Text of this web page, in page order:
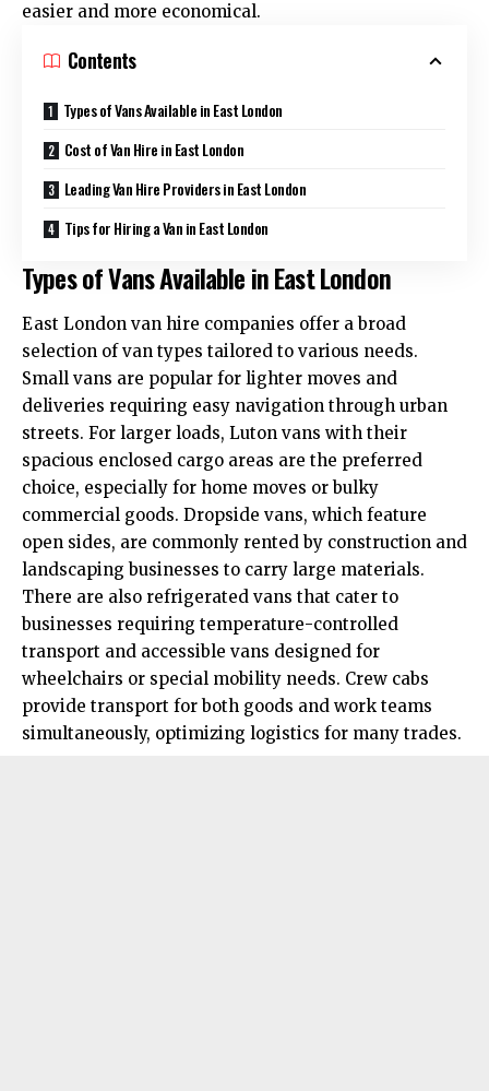
easier and more economical.
Contents
Types of Vans Available in East London
Cost of Van Hire in East London
Leading Van Hire Providers in East London
Tips for Hiring a Van in East London
Types of Vans Available in East London
East London van hire companies offer a broad
selection of van types tailored to various needs.
Small vans are popular for lighter moves and
deliveries requiring easy navigation through urban
streets. For larger loads, Luton vans with their
spacious enclosed cargo areas are the preferred
choice, especially for home moves or bulky
commercial goods. Dropside vans, which feature
open sides, are commonly rented by construction and
landscaping businesses to carry large materials.
There are also refrigerated vans that cater to
businesses requiring temperature-controlled
transport and accessible vans designed for
wheelchairs or special mobility needs. Crew cabs
provide transport for both goods and work teams
simultaneously, optimizing logistics for many trades.